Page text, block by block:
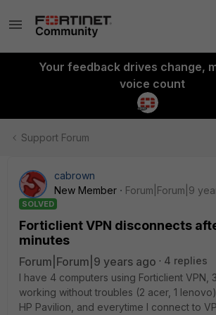
Your feedback drives change,
voice count
Support Forum
cabrown
New Member
Forum|Forum|9
SOLVED
Forticlient VPN disconnects
minutes
Forum|Forum|9 years ago
4 replies
I have 4 computers using Forticlient VPN,
working without troubles (2 acer, 1
HP Pavilion, and everytime I connect to